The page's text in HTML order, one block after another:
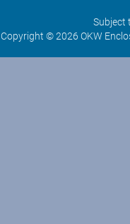
Subject
Copyright © 2026 OKW